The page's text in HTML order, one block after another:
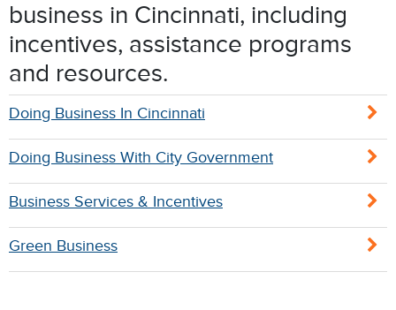
business in Cincinnati, including
incentives, assistance programs
and resources.
Doing Business In Cincinnati
Doing Business With City Government
Business Services & Incentives
Green Business